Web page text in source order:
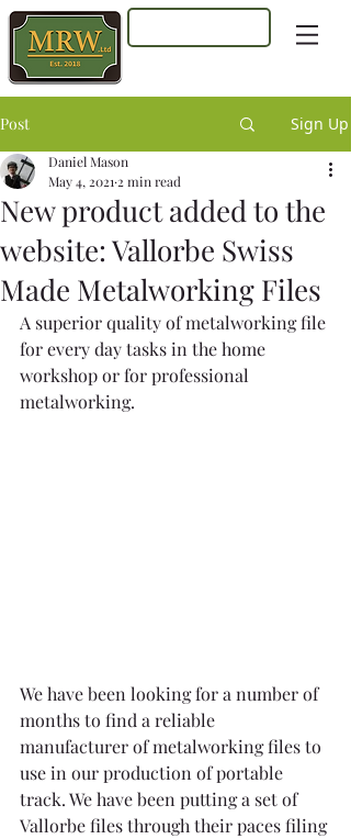
Post Sign Up
New product added to the
website: Vallorbe Swiss
Made Metalworking Files
Daniel Mason
May 4, 20212 min read
A superior quality of metalworking file
for every day tasks in the home
workshop or for professional
metalworking.
We have been looking for a number of
months to find a reliable
manufacturer of metalworking files to
use in our production of portable
track. We have been putting a set of
Vallorbe files through their paces filing